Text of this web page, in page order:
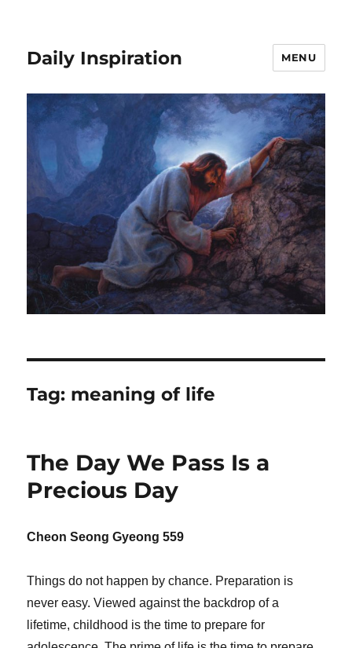
Daily Inspiration MENU
Tag: meaning of life
The Day We Pass Is a
Precious Day
Cheon Seong Gyeong 559
Things do not happen by chance. Preparation is
never easy. Viewed against the backdrop of a
lifetime, childhood is the time to prepare for